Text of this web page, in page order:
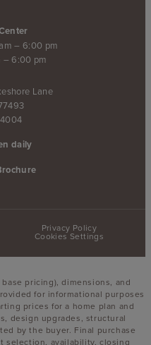
– 6:00 pm
– 6:00 pm
Lane
daily
Privacy Policy
Cookies Settings
pricing), dimensions, and
for informational purposes
prices for a home plan and
design upgrades, structural
by the buyer. Final purchase
selection, availability, closing